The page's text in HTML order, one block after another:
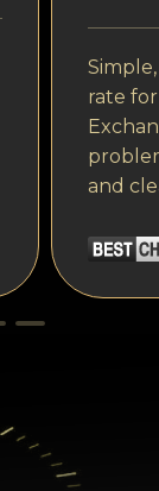
rate
and